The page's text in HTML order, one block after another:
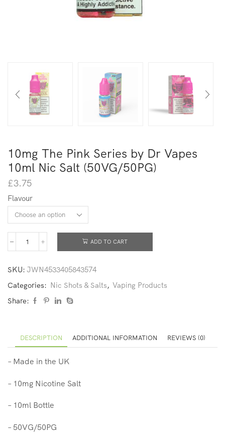
10mg The Pink Series by Dr Vapes
10ml Nic Salt (50VG/50PG)
£3.75
Flavour
ADD TO CART
SKU: JWN4533405843574
Categories: Nic Shots & Salts, Vaping Products
Share:
DESCRIPTION ADDITIONAL INFORMATION REVIEWS (0)
– Made in the UK
– 10mg Nicotine Salt
– 10ml Bottle
– 50VG/50PG